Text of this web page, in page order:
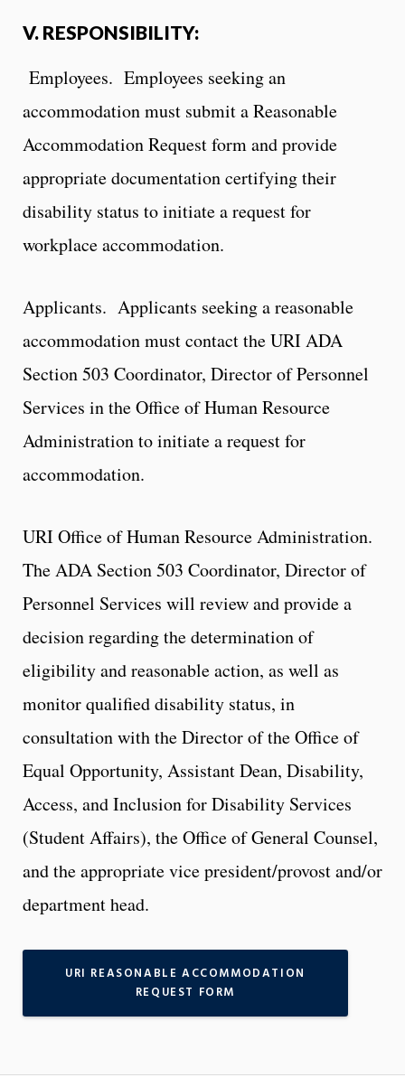
V. RESPONSIBILITY:
Employees. Employees seeking an
accommodation must submit a Reasonable
Accommodation Request form and provide
appropriate documentation certifying their
disability status to initiate a request for
workplace accommodation.
Applicants. Applicants seeking a reasonable
accommodation must contact the URI ADA
Section 503 Coordinator, Director of Personnel
Services in the Office of Human Resource
Administration to initiate a request for
accommodation.
URI Office of Human Resource Administration.
The ADA Section 503 Coordinator, Director of
Personnel Services will review and provide a
decision regarding the determination of
eligibility and reasonable action, as well as
monitor qualified disability status, in
consultation with the Director of the Office of
Equal Opportunity, Assistant Dean, Disability,
Access, and Inclusion for Disability Services
(Student Affairs), the Office of General Counsel,
and the appropriate vice president/provost and/or
department head.
URI REASONABLE ACCOMMODATION
REQUEST FORM